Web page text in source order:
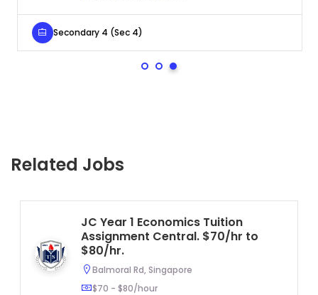
Secondary 4 (Sec 4)
Related Jobs
JC Year 1 Economics Tuition
Assignment Central. $70/hr to
$80/hr.
Balmoral Rd, Singapore
$70 - $80/hour